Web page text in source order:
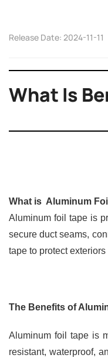
Release Date: 2024-11-11
What Is
What is Aluminum
Aluminum foil tape is
secure duct seams,
tape to protect
The Benefits of
Aluminum foil tape is
resistant, waterproof,